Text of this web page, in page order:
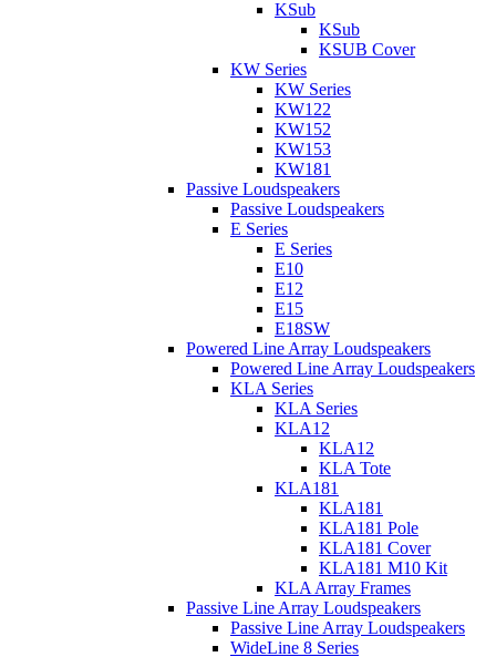
KSub
KSub
KSUB Cover
KW Series
KW Series
KW122
KW152
KW153
KW181
Passive Loudspeakers
Passive Loudspeakers
E Series
E Series
E10
E12
E15
E18SW
Powered Line Array Loudspeakers
Powered Line Array Loudspeakers
KLA Series
KLA Series
KLA12
KLA12
KLA Tote
KLA181
KLA181
KLA181 Pole
KLA181 Cover
KLA181 M10 Kit
KLA Array Frames
Passive Line Array Loudspeakers
Passive Line Array Loudspeakers
WideLine 8 Series